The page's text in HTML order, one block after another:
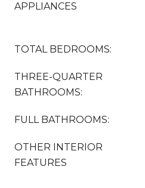
APPLIANCES
TOTAL BEDROOMS:
THREE-QUARTER
BATHROOMS:
FULL BATHROOMS:
OTHER INTERIOR
FEATURES